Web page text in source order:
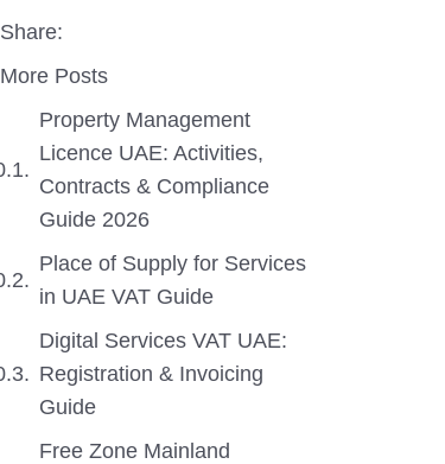
Share:
More Posts
Property Management
Licence UAE: Activities,
Contracts & Compliance
Guide 2026
Place of Supply for Services
in UAE VAT Guide
Digital Services VAT UAE:
Registration & Invoicing
Guide
Free Zone Mainland